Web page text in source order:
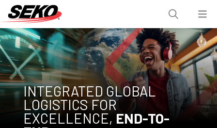
INTEGRATED GLOBAL
LOGISTICS FOR
EXCELLENCE, END-TO-